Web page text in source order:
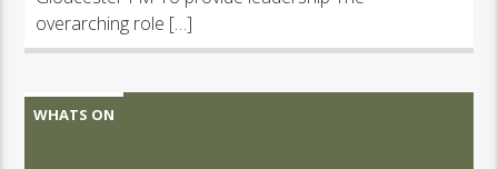
overarching role […]
WHATS ON